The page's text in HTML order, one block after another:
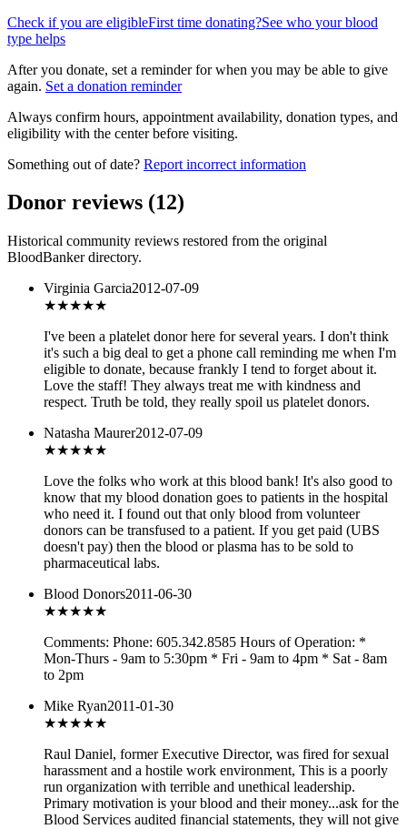
Check if you are eligibleFirst time donating?See who your blood
type helps
After you donate, set a reminder for when you may be able to give
again. Set a donation reminder
Always confirm hours, appointment availability, donation types, and
eligibility with the center before visiting.
Something out of date? Report incorrect information
Donor reviews (12)
Historical community reviews restored from the original
BloodBanker directory.
Virginia Garcia2012-07-09
★★★★★
I've been a platelet donor here for several years. I don't think
it's such a big deal to get a phone call reminding me when I'm
eligible to donate, because frankly I tend to forget about it.
Love the staff! They always treat me with kindness and
respect. Truth be told, they really spoil us platelet donors.
Natasha Maurer2012-07-09
★★★★★
Love the folks who work at this blood bank! It's also good to
know that my blood donation goes to patients in the hospital
who need it. I found out that only blood from volunteer
donors can be transfused to a patient. If you get paid (UBS
doesn't pay) then the blood or plasma has to be sold to
pharmaceutical labs.
Blood Donors2011-06-30
★★★★★
Comments: Phone: 605.342.8585 Hours of Operation: *
Mon-Thurs - 9am to 5:30pm * Fri - 9am to 4pm * Sat - 8am
to 2pm
Mike Ryan2011-01-30
★★★★★
Raul Daniel, former Executive Director, was fired for sexual
harassment and a hostile work environment, This is a poorly
run organization with terrible and unethical leadership.
Primary motivation is your blood and their money...ask for the
Blood Services audited financial statements, they will not give